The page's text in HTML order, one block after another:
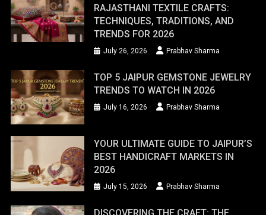
RAJASTHANI TEXTILE CRAFTS:
TECHNIQUES, TRADITIONS, AND
TRENDS FOR 2026
July 26, 2026 Prabhav Sharma
TOP 5 JAIPUR GEMSTONE JEWELRY
TRENDS TO WATCH IN 2026
July 16, 2026 Prabhav Sharma
YOUR ULTIMATE GUIDE TO JAIPUR’S
BEST HANDICRAFT MARKETS IN
2026
July 15, 2026 Prabhav Sharma